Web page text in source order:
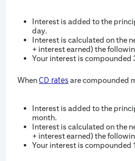
Interest is added to the
day.
Interest is calculated on the
+ interest earned) the
Your interest is compounded
WhenCD rates are compounded
Interest is added to the
month.
Interest is calculated on the
+ interest earned) the
Your interest is compounded